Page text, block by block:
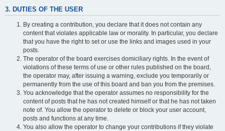
3. DUTIES OF THE USER
By creating a contribution, you declare that it does not contain any
content that violates applicable law or morality. In particular, you declare
that you have the right to set or use the links and images used in your
posts.
The operator of the board exercises domiciliary rights. In the event of
violations of these terms of use or other rules published on the board,
the operator may, after issuing a warning, exclude you temporarily or
permanently from the use of this board and ban you from the premises.
You acknowledge that the operator assumes no responsibility for the
content of posts that he has not created himself or that he has not taken
note of. You allow the operator to delete or block your user account,
posts and functions at any time.
You also allow the operator to change your contributions if they violate